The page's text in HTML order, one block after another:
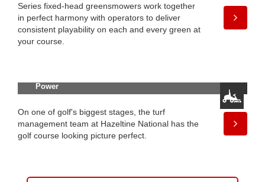
Series fixed-head greensmowers work together
in perfect harmony with operators to deliver
consistent playability on each and every green at
your course.
Power
On one of golf's biggest stages, the turf
management team at Hazeltine National has the
golf course looking picture perfect.